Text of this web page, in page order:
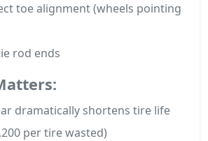
toe alignment (wheels pointing
rod ends
dramatically shortens tire life
per tire wasted)